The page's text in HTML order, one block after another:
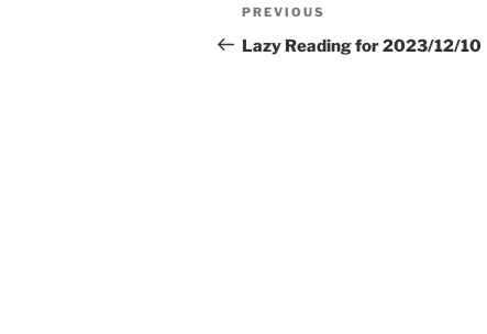
navigation
Previous
Post
PREVIOUS
Lazy Reading for 2023/12/10